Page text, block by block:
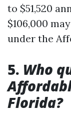
to $51,520
$106,000
under the
5. Who
Florida?